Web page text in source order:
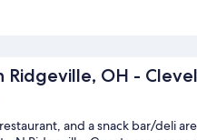
OH -
and a snack bar/deli